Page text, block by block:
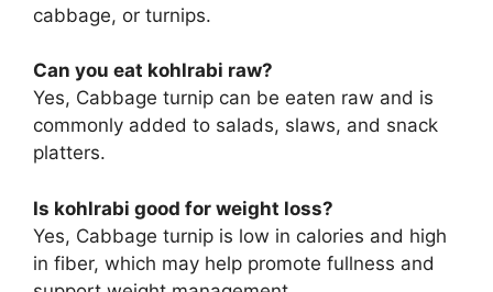
cabbage, or turnips.
Can you eat kohlrabi raw?
Yes, Cabbage turnip can be eaten raw and is
commonly added to salads, slaws, and snack
platters.
Is kohlrabi good for weight loss?
Yes, Cabbage turnip is low in calories and high
in fiber, which may help promote fullness and